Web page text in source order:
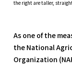
the right are taller,
As one of the
the National
Organization